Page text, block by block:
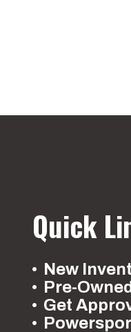
Quick
New
Pre-
Get